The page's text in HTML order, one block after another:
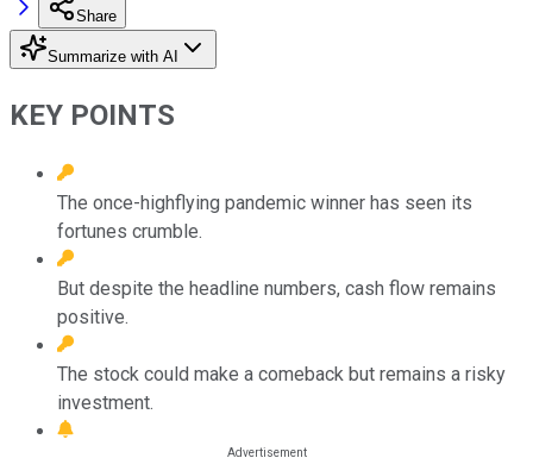
Share
Summarize with AI
KEY POINTS
The once-highflying pandemic winner has seen its
fortunes crumble.
But despite the headline numbers, cash flow remains
positive.
The stock could make a comeback but remains a risky
investment.